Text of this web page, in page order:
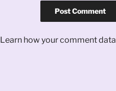
Learn how your comment data